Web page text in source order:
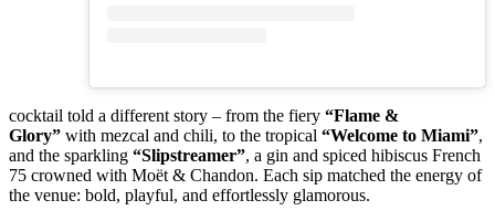
cocktail told a different story – from the fiery “Flame &
Glory” with mezcal and chili, to the tropical “Welcome to Miami”,
and the sparkling “Slipstreamer”, a gin and spiced hibiscus French
75 crowned with Moët & Chandon. Each sip matched the energy of
the venue: bold, playful, and effortlessly glamorous.